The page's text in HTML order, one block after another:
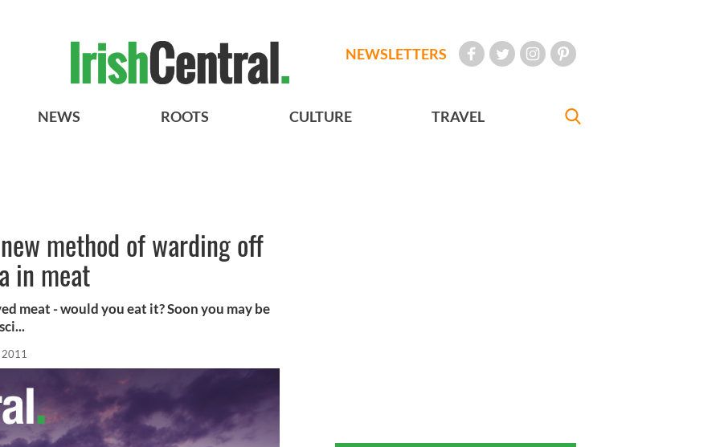
NEWSLETTERS
NEWS ROOTS CULTURE TRAVEL
method of warding off
in meat
meat - would you eat it? Soon you may be
2011